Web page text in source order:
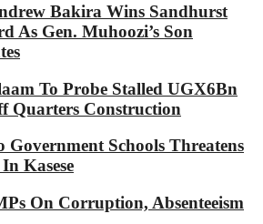
Bakira Wins Sandhurst
As Gen. Muhoozi’s Son
To Probe Stalled UGX6Bn
Quarters Construction
Government Schools Threatens
Kasese
On Corruption, Absenteeism